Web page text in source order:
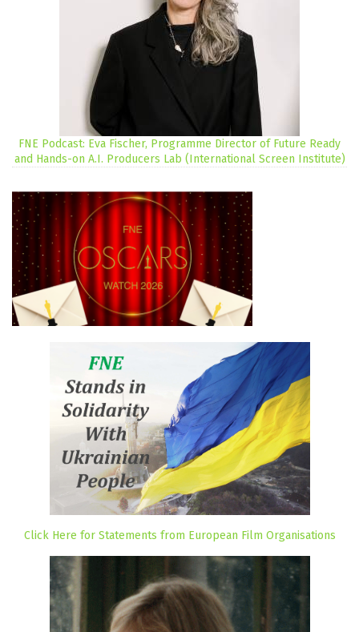
FNE Podcast: Eva Fischer, Programme Director of Future Ready
and Hands-on A.I. Producers Lab (International Screen Institute)
Click Here for Statements from European Film Organisations